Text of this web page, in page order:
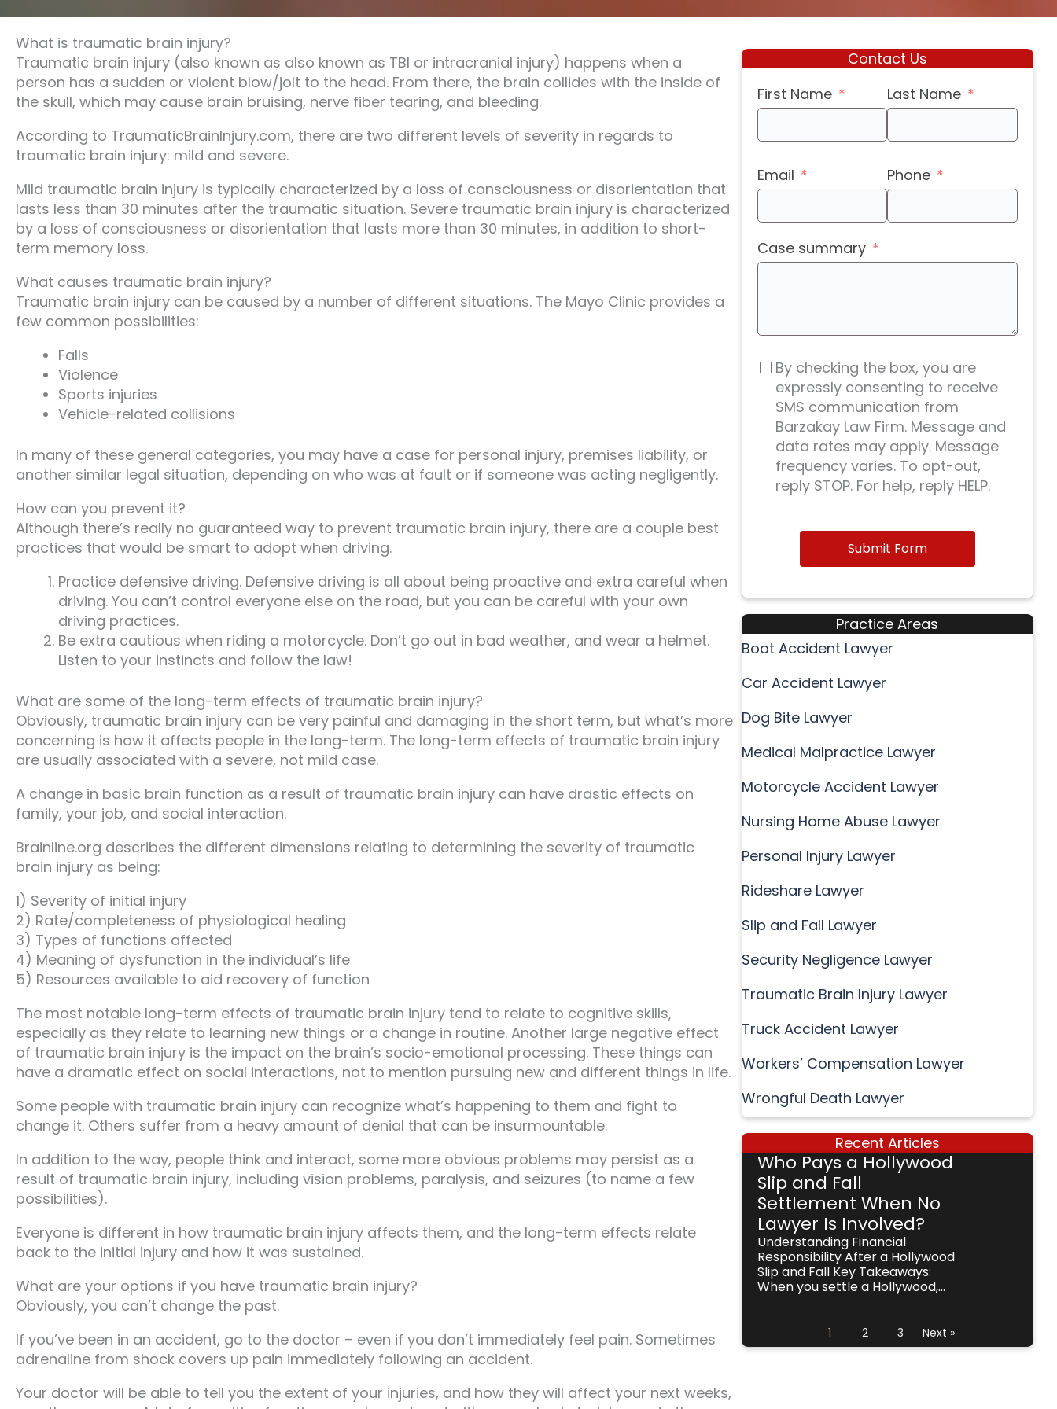
What is traumatic brain injury?
Traumatic brain injury (also known as also known as TBI or intracranial injury) happens when a
person has a sudden or violent blow/jolt to the head. From there, the brain collides with the inside of
the skull, which may cause brain bruising, nerve fiber tearing, and bleeding.
According to TraumaticBrainInjury.com, there are two different levels of severity in regards to
traumatic brain injury: mild and severe.
Mild traumatic brain injury is typically characterized by a loss of consciousness or disorientation that
lasts less than 30 minutes after the traumatic situation. Severe traumatic brain injury is characterized
by a loss of consciousness or disorientation that lasts more than 30 minutes, in addition to short-
term memory loss.
What causes traumatic brain injury?
Traumatic brain injury can be caused by a number of different situations. The Mayo Clinic provides a
few common possibilities:
Falls
Violence
Sports injuries
Vehicle-related collisions
In many of these general categories, you may have a case for personal injury, premises liability, or
another similar legal situation, depending on who was at fault or if someone was acting negligently.
How can you prevent it?
Although there’s really no guaranteed way to prevent traumatic brain injury, there are a couple best
practices that would be smart to adopt when driving.
Practice defensive driving. Defensive driving is all about being proactive and extra careful when
driving. You can’t control everyone else on the road, but you can be careful with your own
driving practices.
Be extra cautious when riding a motorcycle. Don’t go out in bad weather, and wear a helmet.
Listen to your instincts and follow the law!
What are some of the long-term effects of traumatic brain injury?
Obviously, traumatic brain injury can be very painful and damaging in the short term, but what’s more
concerning is how it affects people in the long-term. The long-term effects of traumatic brain injury
are usually associated with a severe, not mild case.
A change in basic brain function as a result of traumatic brain injury can have drastic effects on
family, your job, and social interaction.
Brainline.org describes the different dimensions relating to determining the severity of traumatic
brain injury as being:
1) Severity of initial injury
2) Rate/completeness of physiological healing
3) Types of functions affected
4) Meaning of dysfunction in the individual’s life
5) Resources available to aid recovery of function
The most notable long-term effects of traumatic brain injury tend to relate to cognitive skills,
especially as they relate to learning new things or a change in routine. Another large negative effect
of traumatic brain injury is the impact on the brain’s socio-emotional processing. These things can
have a dramatic effect on social interactions, not to mention pursuing new and different things in life.
Some people with traumatic brain injury can recognize what’s happening to them and fight to
change it. Others suffer from a heavy amount of denial that can be insurmountable.
In addition to the way, people think and interact, some more obvious problems may persist as a
result of traumatic brain injury, including vision problems, paralysis, and seizures (to name a few
possibilities).
Everyone is different in how traumatic brain injury affects them, and the long-term effects relate
back to the initial injury and how it was sustained.
What are your options if you have traumatic brain injury?
Obviously, you can’t change the past.
If you’ve been in an accident, go to the doctor – even if you don’t immediately feel pain. Sometimes
adrenaline from shock covers up pain immediately following an accident.
Your doctor will be able to tell you the extent of your injuries, and how they will affect your next weeks,
Contact Us
First Name
Last Name
Email Phone
Case summary
By checking the box, you are
expressly consenting to receive
SMS communication from
Barzakay Law Firm. Message and
data rates may apply. Message
frequency varies. To opt-out,
reply STOP. For help, reply HELP.
Submit Form
Practice Areas
Boat Accident Lawyer
Car Accident Lawyer
Dog Bite Lawyer
Medical Malpractice Lawyer
Motorcycle Accident Lawyer
Nursing Home Abuse Lawyer
Personal Injury Lawyer
Rideshare Lawyer
Slip and Fall Lawyer
Security Negligence Lawyer
Traumatic Brain Injury Lawyer
Truck Accident Lawyer
Workers’ Compensation Lawyer
Wrongful Death Lawyer
Recent Articles
Who Pays a Hollywood
Slip and Fall
Settlement When No
Lawyer Is Involved?
Understanding Financial
Responsibility After a Hollywood
Slip and Fall Key Takeaways:
When you settle a Hollywood,...
1 2 3 Next »